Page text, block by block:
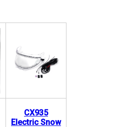
CX935
Electric Snow